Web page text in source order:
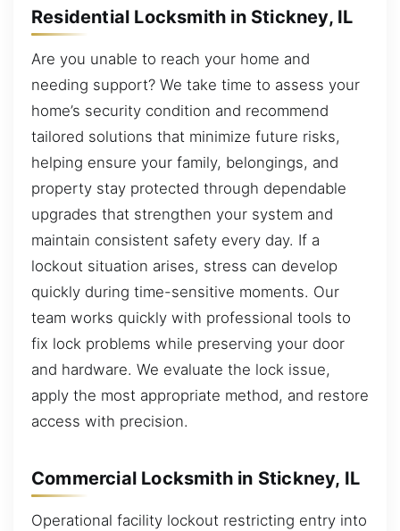
Residential Locksmith in Stickney, IL
Are you unable to reach your home and
needing support? We take time to assess your
home’s security condition and recommend
tailored solutions that minimize future risks,
helping ensure your family, belongings, and
property stay protected through dependable
upgrades that strengthen your system and
maintain consistent safety every day. If a
lockout situation arises, stress can develop
quickly during time-sensitive moments. Our
team works quickly with professional tools to
fix lock problems while preserving your door
and hardware. We evaluate the lock issue,
apply the most appropriate method, and restore
access with precision.
Commercial Locksmith in Stickney, IL
Operational facility lockout restricting entry into